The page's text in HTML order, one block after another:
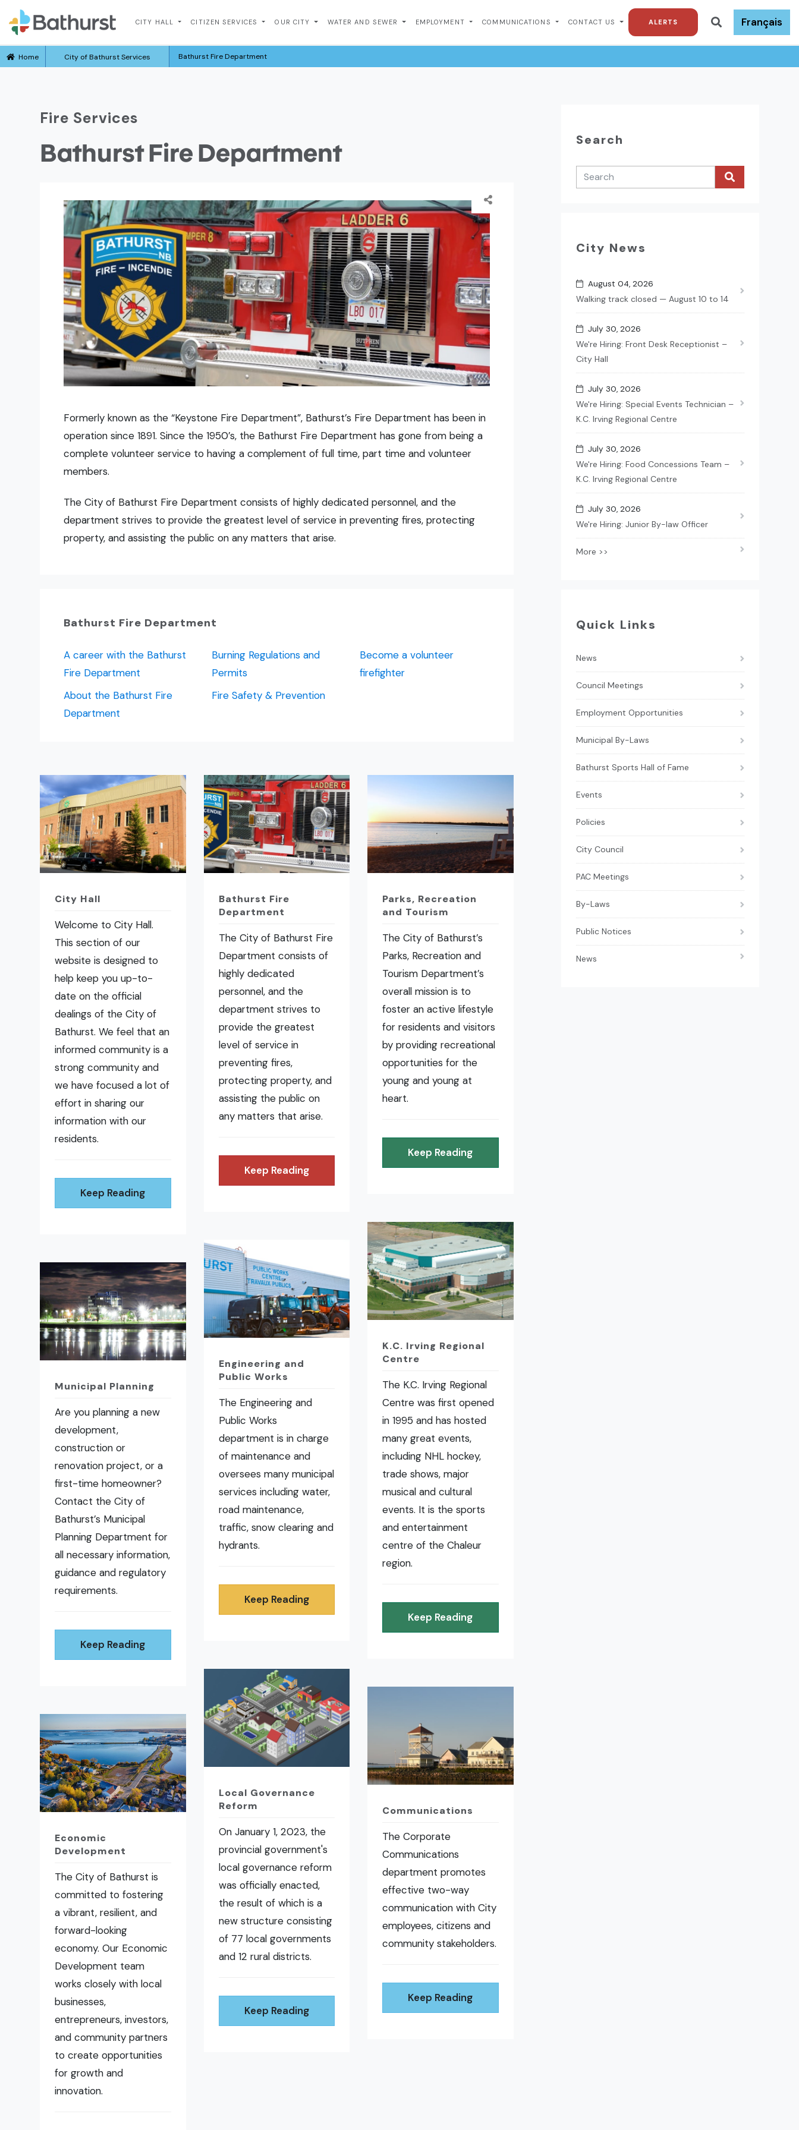
CITY HALL CITIZEN SERVICES OUR CITY WATER AND SEWER EMPLOYMENT COMMUNICATIONS CONTACT US ALERTS Français
Home City of Bathurst Services Bathurst Fire Department
Fire Services
Bathurst Fire Department
Formerly known as the “Keystone Fire Department”, Bathurst’s Fire Department has been in
operation since 1891. Since the 1950’s, the Bathurst Fire Department has gone from being a
complete volunteer service to having a complement of full time, part time and volunteer
members.
The City of Bathurst Fire Department consists of highly dedicated personnel, and the
department strives to provide the greatest level of service in preventing fires, protecting
property, and assisting the public on any matters that arise.
Bathurst Fire Department
A career with the Bathurst
Fire Department
Burning Regulations and
Permits
Become a volunteer
firefighter
About the Bathurst Fire
Department
Fire Safety & Prevention
City Hall
Welcome to City Hall.
This section of our
website is designed to
help keep you up-to-
date on the official
dealings of the City of
Bathurst. We feel that an
informed community is a
strong community and
we have focused a lot of
effort in sharing our
information with our
residents.
Keep Reading
Municipal Planning
Are you planning a new
development,
construction or
renovation project, or a
first-time homeowner?
Contact the City of
Bathurst’s Municipal
Planning Department for
all necessary information,
guidance and regulatory
requirements.
Keep Reading
Economic
Development
The City of Bathurst is
committed to fostering
a vibrant, resilient, and
forward-looking
economy. Our Economic
Development team
works closely with local
businesses,
entrepreneurs, investors,
and community partners
to create opportunities
for growth and
innovation.
Bathurst Fire
Department
The City of Bathurst Fire
Department consists of
highly dedicated
personnel, and the
department strives to
provide the greatest
level of service in
preventing fires,
protecting property, and
assisting the public on
any matters that arise.
Keep Reading
Engineering and
Public Works
The Engineering and
Public Works
department is in charge
of maintenance and
oversees many municipal
services including water,
road maintenance,
traffic, snow clearing and
hydrants.
Keep Reading
Local Governance
Reform
On January 1, 2023, the
provincial government's
local governance reform
was officially enacted,
the result of which is a
new structure consisting
of 77 local governments
and 12 rural districts.
Keep Reading
Parks, Recreation
and Tourism
The City of Bathurst’s
Parks, Recreation and
Tourism Department’s
overall mission is to
foster an active lifestyle
for residents and visitors
by providing recreational
opportunities for the
young and young at
heart.
Keep Reading
K.C. Irving Regional
Centre
The K.C. Irving Regional
Centre was first opened
in 1995 and has hosted
many great events,
including NHL hockey,
trade shows, major
musical and cultural
events. It is the sports
and entertainment
centre of the Chaleur
region.
Keep Reading
Communications
The Corporate
Communications
department promotes
effective two-way
communication with City
employees, citizens and
community stakeholders.
Keep Reading
Search
City News
August 04, 2026
Walking track closed — August 10 to 14
July 30, 2026
We're Hiring: Front Desk Receptionist –
City Hall
July 30, 2026
We're Hiring: Special Events Technician –
K.C. Irving Regional Centre
July 30, 2026
We're Hiring: Food Concessions Team –
K.C. Irving Regional Centre
July 30, 2026
We're Hiring: Junior By-law Officer
More >>
Quick Links
News
Council Meetings
Employment Opportunities
Municipal By-Laws
Bathurst Sports Hall of Fame
Events
Policies
City Council
PAC Meetings
By-Laws
Public Notices
News